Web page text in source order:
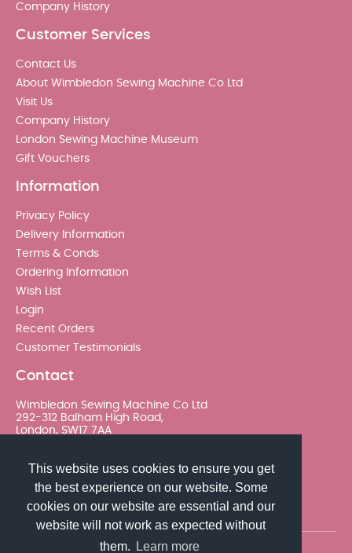
This website uses cookies to ensure you get
the best experience on our website. Some
cookies on our website are essential and our
website will not work as expected without
them.
Learn more
Company History
Customer Services
Contact Us
About Wimbledon Sewing Machine Co Ltd
Visit Us
Company History
London Sewing Machine Museum
Gift Vouchers
Information
Privacy Policy
Delivery Information
Terms & Conds
Ordering Information
Wish List
Login
Recent Orders
Customer Testimonials
Contact
Wimbledon Sewing Machine Co Ltd
292-312 Balham High Road,
London, SW17 7AA
sales@wimsew.com